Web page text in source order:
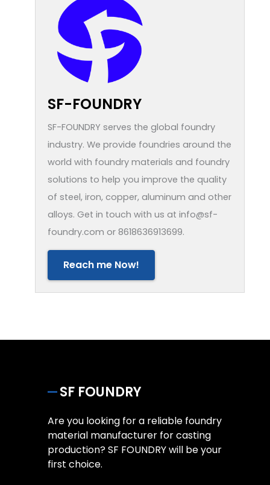
SF-FOUNDRY
SF-FOUNDRY serves the global foundry
industry. We provide foundries around the
world with foundry materials and foundry
solutions to help you improve the quality
of steel, iron, copper, aluminum and other
alloys. Get in touch with us at info@sf-
foundry.com or 8618636913699.
Reach me Now!
SF FOUNDRY
Are you looking for a reliable foundry
material manufacturer for casting
production? SF FOUNDRY will be your
first choice.